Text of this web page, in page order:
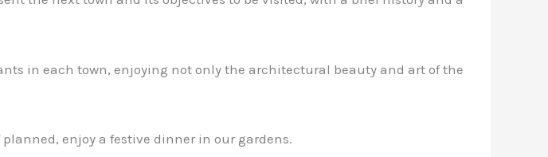
in each town, enjoying not only the architectural beauty and art of the
enjoy a festive dinner in our gardens.